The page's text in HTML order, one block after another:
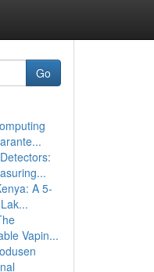
Go
A 5-
Vapin...